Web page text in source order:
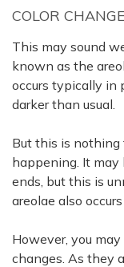
COLOR
This may sound
known as the
occurs typically in
darker than usual
But this is nothing
happening. It may
ends, but this is
areolae also occurs
However, you
changes. As they